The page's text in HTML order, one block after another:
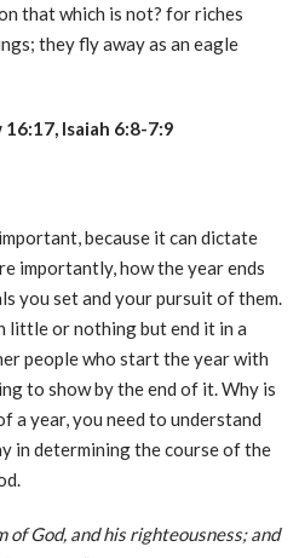
that which is not? for riches
they fly away as an eagle
Isaiah 6:8-7:9
because it can dictate
importantly, how the year ends
you set and your pursuit of them.
little or nothing but end it in a
people who start the year with
to show by the end of it. Why is
a year, you need to understand
in determining the course of the
of God, and his righteousness; and